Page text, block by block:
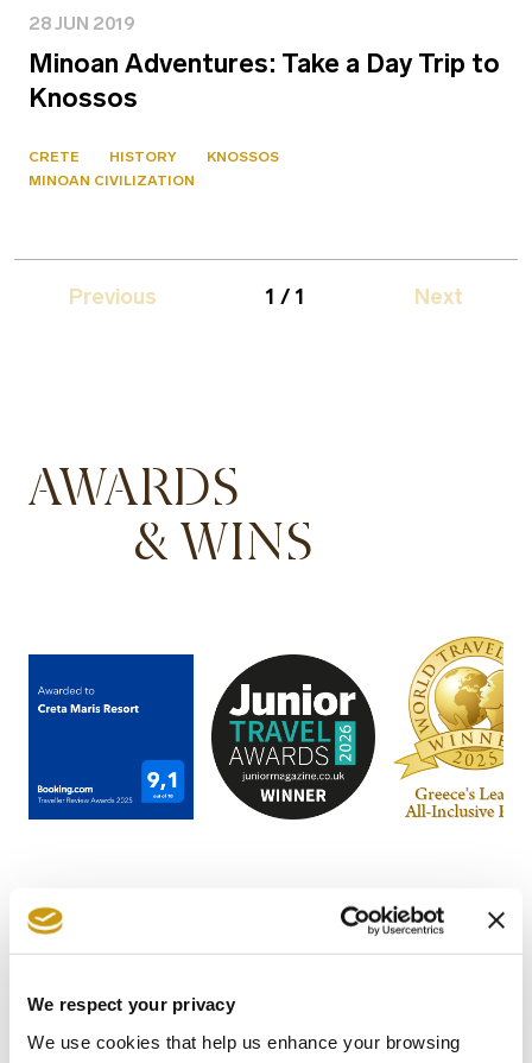
We respect your privacy
We use cookies that help us enhance your browsing
28 JUN 2019
Minoan Adventures: Take a Day Trip to
Knossos
CRETE HISTORY
KNOSSOS
MINOAN CIVILIZATION
Previous 1 / 1 Next
AWARDS
& WINS
STAY IN